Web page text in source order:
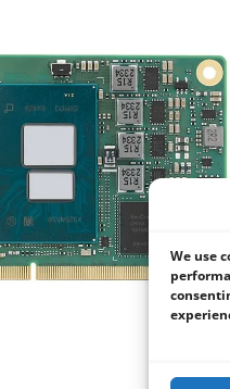
We use